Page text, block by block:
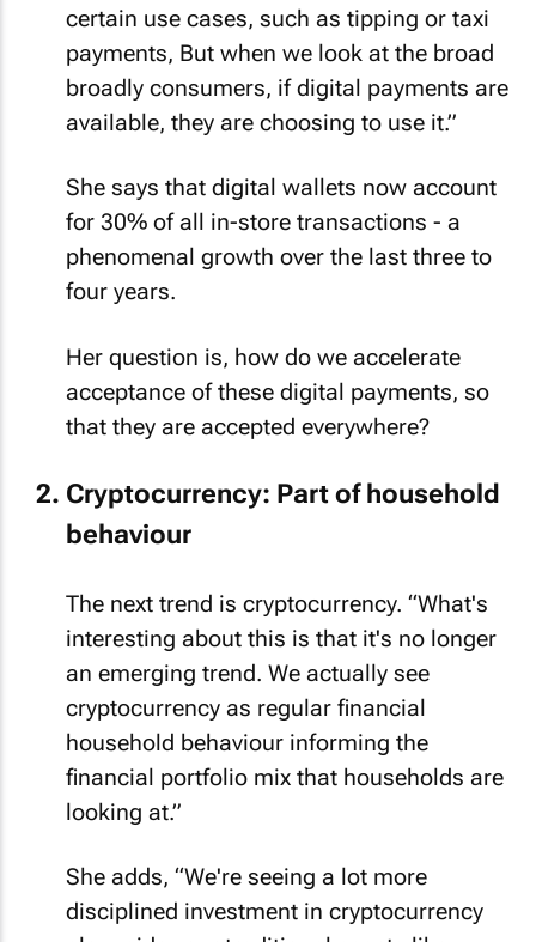
certain use cases, such as tipping or taxi
payments, But when we look at the broad
broadly consumers, if digital payments are
available, they are choosing to use it.”
She says that digital wallets now account
for 30% of all in-store transactions - a
phenomenal growth over the last three to
four years.
Her question is, how do we accelerate
acceptance of these digital payments, so
that they are accepted everywhere?
Cryptocurrency: Part of household
behaviour
The next trend is cryptocurrency. “What's
interesting about this is that it's no longer
an emerging trend. We actually see
cryptocurrency as regular financial
household behaviour informing the
financial portfolio mix that households are
looking at.”
She adds, “We're seeing a lot more
disciplined investment in cryptocurrency